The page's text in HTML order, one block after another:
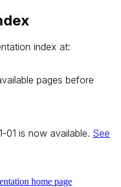
index at:
pages before
01 is now available. See
home page